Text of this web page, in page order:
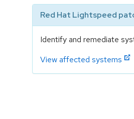
Red Hat Lightspeed
Identify and remediate
View affected systems